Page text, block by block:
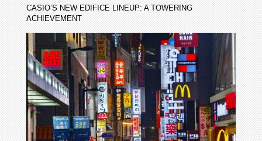
CASIO’S NEW EDIFICE LINEUP: A TOWERING
ACHIEVEMENT